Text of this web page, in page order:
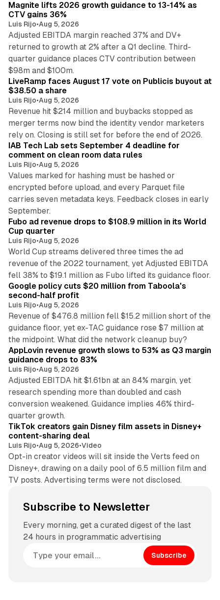
Magnite lifts 2026 growth guidance to 13-14% as
CTV gains 36%
Luis Rijo•Aug 5, 2026
Adjusted EBITDA margin reached 37% and DV+
returned to growth at 2% after a Q1 decline. Third-
quarter guidance places CTV contribution between
$98m and $100m.
LiveRamp faces August 17 vote on Publicis buyout at
$38.50 a share
Luis Rijo•Aug 5, 2026
Revenue hit $214 million and buybacks stopped as
merger terms now bind the identity vendor marketers
rely on. Closing is still set for before the end of 2026.
IAB Tech Lab sets September 4 deadline for
comment on clean room data rules
Luis Rijo•Aug 5, 2026
Values marked for hashing must be hashed or
encrypted before upload, and every Parquet file
carries seven metadata keys. Feedback closes in early
September.
Fubo ad revenue drops to $108.9 million in its World
Cup quarter
Luis Rijo•Aug 5, 2026
World Cup streams delivered three times the ad
revenue of the 2022 tournament, yet Adjusted EBITDA
fell 38% to $19.1 million as Fubo lifted its guidance floor.
Google policy cuts $20 million from Taboola's
second-half profit
Luis Rijo•Aug 5, 2026
Revenue of $476.8 million fell $15.2 million short of the
guidance floor, yet ex-TAC guidance rose $7 million at
the midpoint. What did the network cleanup buy?
AppLovin revenue growth slows to 53% as Q3 margin
guidance drops to 83%
Luis Rijo•Aug 5, 2026
Adjusted EBITDA hit $1.61bn at an 84% margin, yet
research spending more than doubled and cash
conversion weakened. Guidance implies 46% third-
quarter growth.
TikTok creators gain Disney film assets in Disney+
content-sharing deal
Luis Rijo•Aug 5, 2026•Video
Opt-in creator videos will sit inside the Verts feed on
Disney+, drawing on a daily pool of 6.5 million film and
TV posts. Advertising terms were not disclosed.
Subscribe to Newsletter
Every morning, get a curated digest of the last
24 hours in programmatic advertising
Subscribe